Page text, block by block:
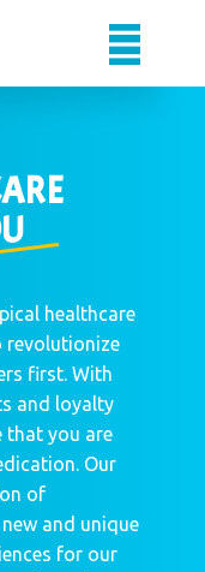
healthcare
revolutionize
first. With
and loyalty
that you are
Our
of
and unique
for our